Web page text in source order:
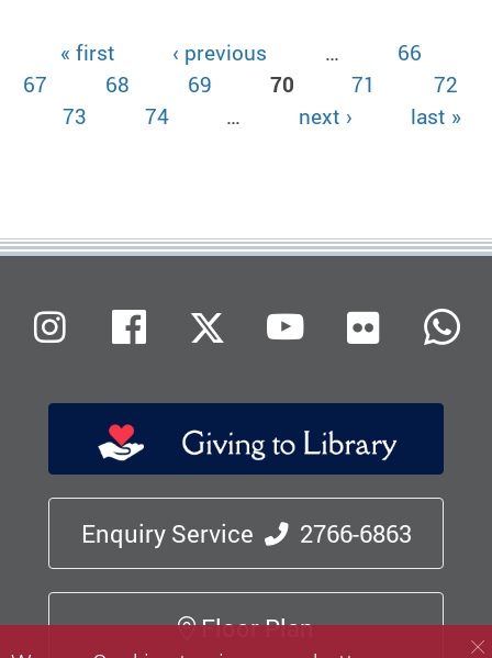
Pages
« first ‹ previous …
66
67
68 69 70 71
72
73
74 … next › last »
Enquiry Service 2766-6863
Floor Plan
InstagramFacebookX (Twitter)
Youtube
Flickr